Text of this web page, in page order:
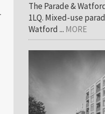
The Parade &
1LQ. Mixed-use
Watford ... MORE